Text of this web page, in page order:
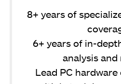
8+ years of
6+ years of in-
analysis and
Lead PC